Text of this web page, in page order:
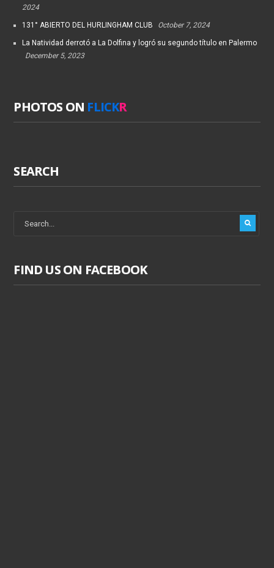
2024
131° ABIERTO DEL HURLINGHAM CLUB October 7, 2024
La Natividad derrotó a La Dolfina y logró su segundo título en Palermo
December 5, 2023
PHOTOS ON FLICKR
SEARCH
FIND US ON FACEBOOK